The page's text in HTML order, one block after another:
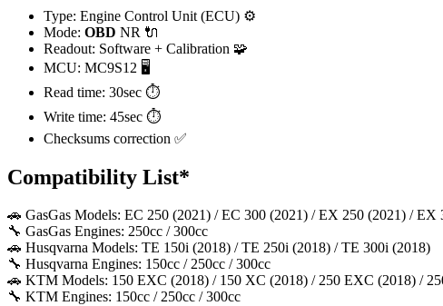
Type: Engine Control Unit (ECU) ⚙️
Mode: OBD NR 🔌
Readout: Software + Calibration 🧩
MCU: MC9S12 🖥️
Read time: 30sec ⏱️
Write time: 45sec ⏱️
Checksums correction ✅
Compatibility List*
🚗 GasGas Models: EC 250 (2021) / EC 300 (2021) / EX 250 (2021) / EX
🔧 GasGas Engines: 250cc / 300cc
🚗 Husqvarna Models: TE 150i (2018) / TE 250i (2018) / TE 300i (2018)
🔧 Husqvarna Engines: 150cc / 250cc / 300cc
🚗 KTM Models: 150 EXC (2018) / 150 XC (2018) / 250 EXC (2018) /
🔧 KTM Engines: 150cc / 250cc / 300cc